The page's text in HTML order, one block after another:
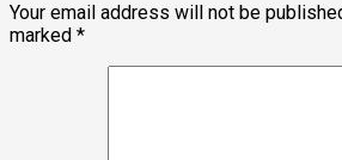
Your email address will not be
marked *